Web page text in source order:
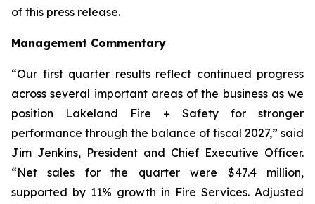
of this press release.
Management Commentary
“Our first quarter results reflect continued progress
across several important areas of the business as we
position Lakeland Fire + Safety for stronger
performance through the balance of fiscal 2027,” said
Jim Jenkins, President and Chief Executive Officer.
“Net sales for the quarter were $47.4 million,
supported by 11% growth in Fire Services. Adjusted